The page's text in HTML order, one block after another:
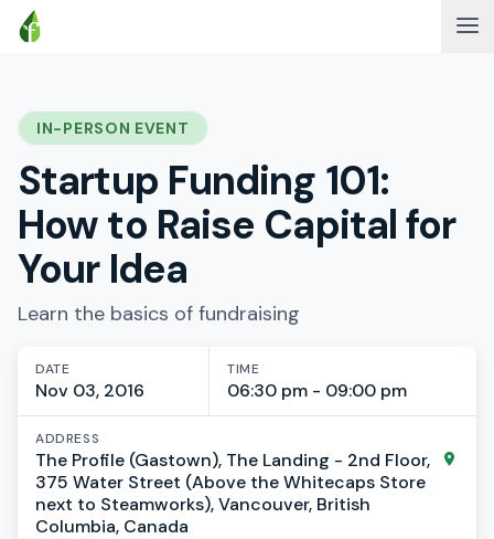
IN-PERSON EVENT
Startup Funding 101:
How to Raise Capital for
Your Idea
Learn the basics of fundraising
DATE
Nov 03, 2016
TIME
06:30 pm - 09:00 pm
ADDRESS
The Profile (Gastown), The Landing - 2nd Floor,
375 Water Street (Above the Whitecaps Store
next to Steamworks), Vancouver, British
Columbia, Canada